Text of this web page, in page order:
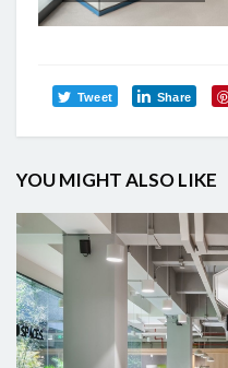
Tweet Share
YOU MIGHT ALSO LIKE